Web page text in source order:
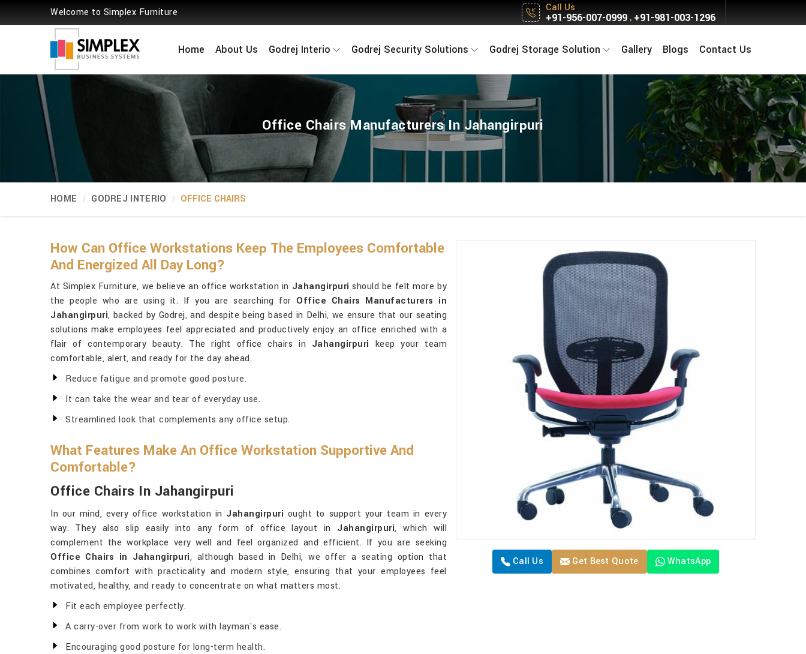
Welcome to Simplex Furniture Call Us
+91-956-007-0999, +91-981-003-1296
Home About Us Godrej Interio Godrej Security Solutions Godrej Storage Solution Gallery Blogs Contact Us
Office Chairs Manufacturers In Jahangirpuri
HOME GODREJ INTERIO OFFICE CHAIRS
Call Us Get Best Quote WhatsApp
How Can Office Workstations Keep The Employees Comfortable
And Energized All Day Long?
At Simplex Furniture, we believe an office workstation in Jahangirpuri should be felt more by
the people who are using it. If you are searching for Office Chairs Manufacturers in
Jahangirpuri, backed by Godrej, and despite being based in Delhi, we ensure that our seating
solutions make employees feel appreciated and productively enjoy an office enriched with a
flair of contemporary beauty. The right office chairs in Jahangirpuri keep your team
comfortable, alert, and ready for the day ahead.
Reduce fatigue and promote good posture.
It can take the wear and tear of everyday use.
Streamlined look that complements any office setup.
What Features Make An Office Workstation Supportive And
Comfortable?
Office Chairs In Jahangirpuri
In our mind, every office workstation in Jahangirpuri ought to support your team in every
way. They also slip easily into any form of office layout in Jahangirpuri, which will
complement the workplace very well and feel organized and efficient. If you are seeking
Office Chairs in Jahangirpuri, although based in Delhi, we offer a seating option that
combines comfort with practicality and modern style, ensuring that your employees feel
motivated, healthy, and ready to concentrate on what matters most.
Fit each employee perfectly.
A carry-over from work to work with layman's ease.
Encouraging good posture for long-term health.